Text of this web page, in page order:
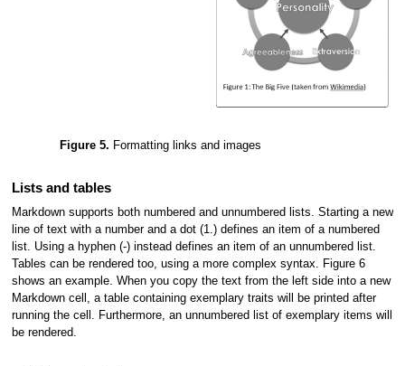
Figure 5. Formatting links and images
Lists and tables
Markdown supports both numbered and unnumbered lists. Starting a new
line of text with a number and a dot (1.) defines an item of a numbered
list. Using a hyphen (-) instead defines an item of an unnumbered list.
Tables can be rendered too, using a more complex syntax. Figure 6
shows an example. When you copy the text from the left side into a new
Markdown cell, a table containing exemplary traits will be printed after
running the cell. Furthermore, an unnumbered list of exemplary items will
be rendered.